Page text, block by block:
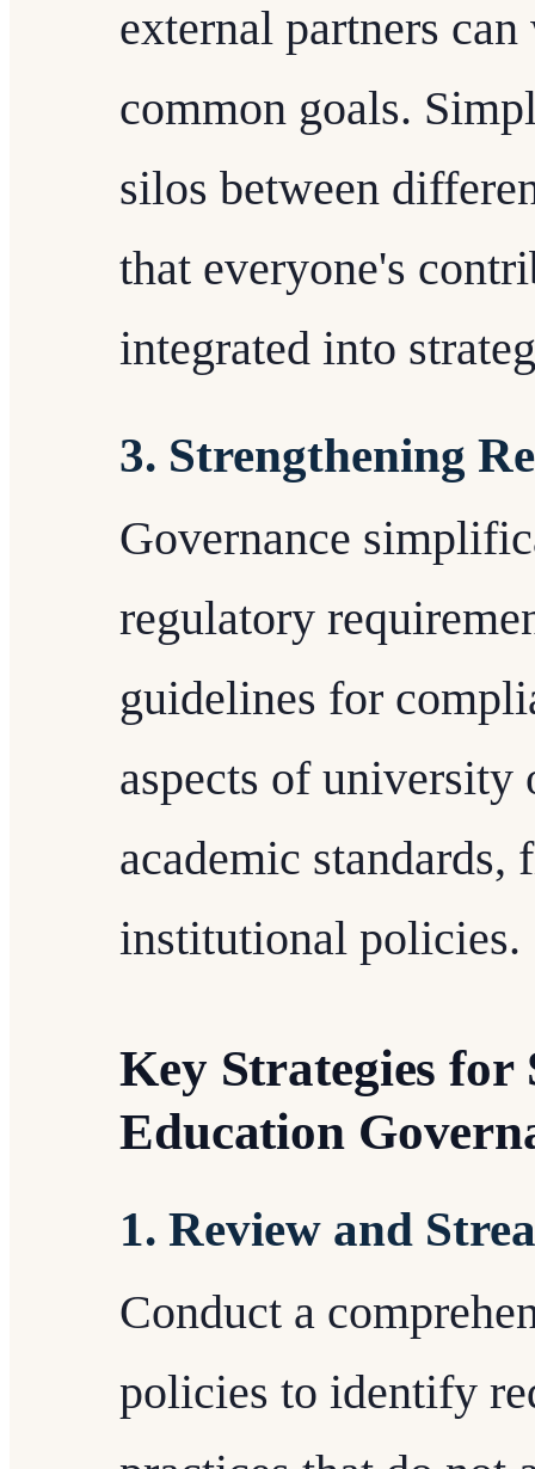
external partners
common goals.
silos between
that everyone's
integrated into
3. Strengthening
Governance
regulatory
guidelines for
aspects of
academic standards,
institutional policies.
Key Strategies
Education
1. Review and
Conduct a
policies to identify